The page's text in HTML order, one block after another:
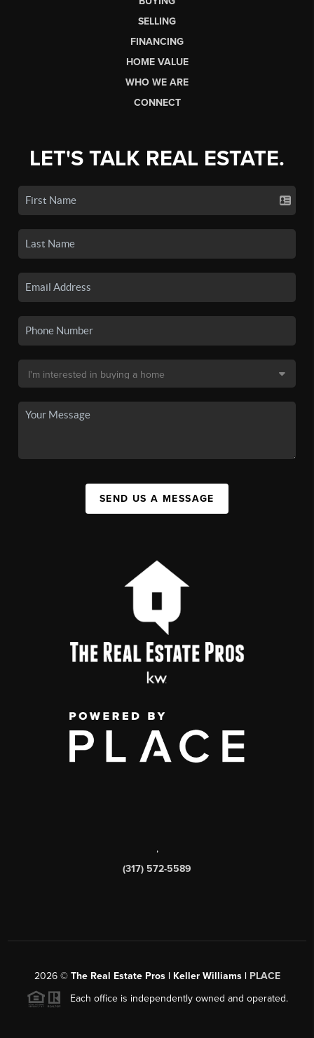
SELLING
FINANCING
HOME VALUE
WHO WE ARE
CONNECT
LET'S TALK REAL ESTATE.
SEND US A MESSAGE
,
(317) 572-5589
2026© The Real Estate Pros | Keller Williams | PLACE
Each office is independently owned and operated.